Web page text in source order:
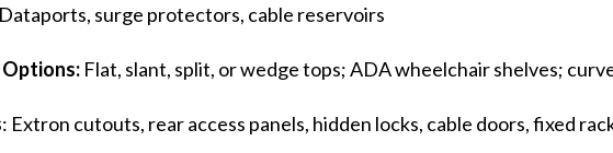
Dataports, surge protectors, cable reservoirs
Flat, slant, split, or wedge tops; ADA wheelchair shelves;
: Extron cutouts, rear access panels, hidden locks, cable doors, fixed